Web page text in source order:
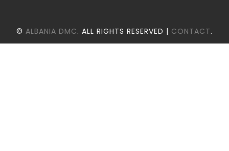
© ALBANIA DMC. ALL RIGHTS RESERVED | CONTACT.